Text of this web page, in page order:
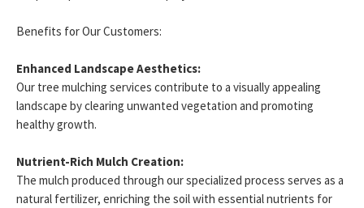
Benefits for Our Customers:
Enhanced Landscape Aesthetics:
Our tree mulching services contribute to a visually appealing
landscape by clearing unwanted vegetation and promoting
healthy growth.
Nutrient-Rich Mulch Creation:
The mulch produced through our specialized process serves as a
natural fertilizer, enriching the soil with essential nutrients for